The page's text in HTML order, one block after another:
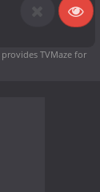
provides TVMaze for